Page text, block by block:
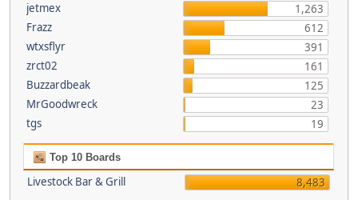
jetmex
1,263
Frazz
612
wtxsflyr
391
zrct02
161
Buzzardbeak
125
MrGoodwreck
23
tgs
19
Top 10 Boards
Livestock Bar & Grill 8,483